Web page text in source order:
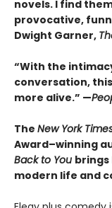
novels. I find
provocative,
Dwight Garner,
“With the
conversation,
more alive.” —
The New York
Award–winning
Back to You brings
modern life and